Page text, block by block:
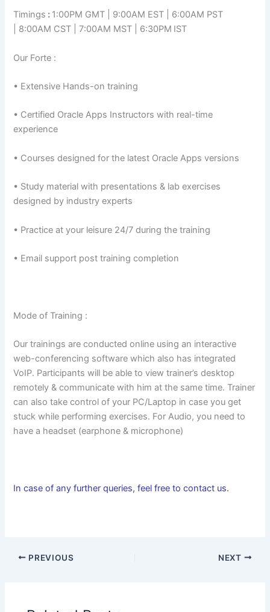
Timings : 1:00PM GMT | 9:00AM EST | 6:00AM PST
| 8:00AM CST | 7:00AM MST | 6:30PM IST
Our Forte :
• Extensive Hands-on training
• Certified Oracle Apps Instructors with real-time
experience
• Courses designed for the latest Oracle Apps versions
• Study material with presentations & lab exercises
designed by industry experts
• Practice at your leisure 24/7 during the training
• Email support post training completion
Mode of Training :
Our trainings are conducted online using an interactive
web-conferencing software which also has integrated
VoIP. Participants will be able to view trainer’s desktop
remotely & communicate with him at the same time. Trainer
can also take control of your PC/Laptop in case you get
stuck while performing exercises. For Audio, you need to
have a headset (earphone & microphone)
In case of any further queries, feel free to contact us.
PREVIOUS NEXT